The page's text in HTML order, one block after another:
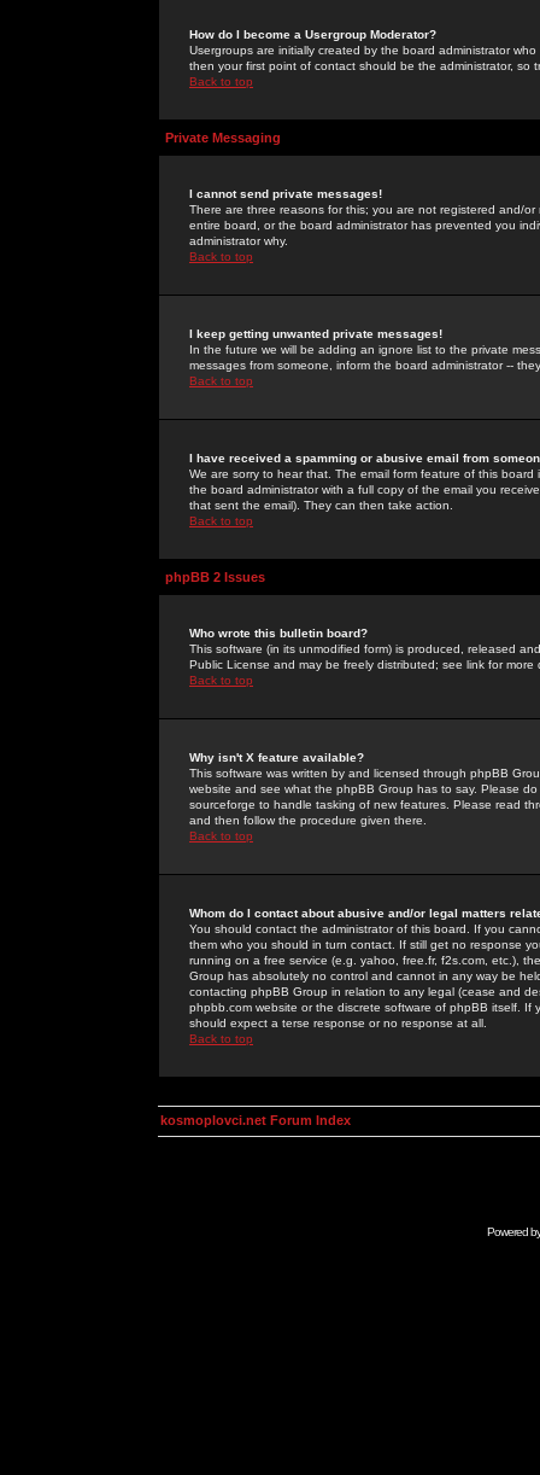
How do I become a Usergroup Moderator?
Usergroups are initially created by the board administrator
then your first point of contact should be the administrator, so
Back to top
Private Messaging
I cannot send private messages!
There are three reasons for this; you are not registered and/
entire board, or the board administrator has prevented you
administrator why.
Back to top
I keep getting unwanted private messages!
In the future we will be adding an ignore list to the private
messages from someone, inform the board administrator --
Back to top
I have received a spamming or abusive email from
We are sorry to hear that. The email form feature of this
the board administrator with a full copy of the email you
that sent the email). They can then take action.
Back to top
phpBB 2 Issues
Who wrote this bulletin board?
This software (in its unmodified form) is produced, released
Public License and may be freely distributed; see link for more
Back to top
Why isn't X feature available?
This software was written by and licensed through phpBB
website and see what the phpBB Group has to say. Please
sourceforge to handle tasking of new features. Please read
and then follow the procedure given there.
Back to top
Whom do I contact about abusive and/or legal matters
You should contact the administrator of this board. If you
them who you should in turn contact. If still get no response
running on a free service (e.g. yahoo, free.fr, f2s.com, etc.),
Group has absolutely no control and cannot in any way be
contacting phpBB Group in relation to any legal (cease and
phpbb.com website or the discrete software of phpBB itself.
should expect a terse response or no response at all.
Back to top
kosmoplovci.net Forum Index
Powered